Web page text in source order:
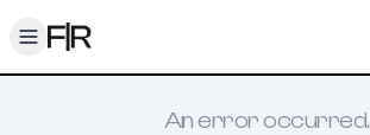
Toggle menu
An error occurred.